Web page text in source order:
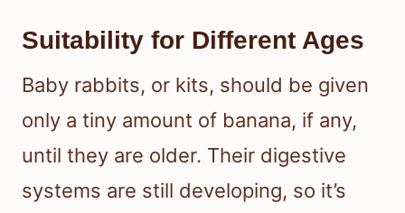
Suitability for Different Ages
Baby rabbits, or kits, should be given
only a tiny amount of banana, if any,
until they are older. Their digestive
systems are still developing, so it’s